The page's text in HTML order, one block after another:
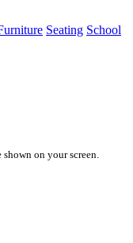
Seating School
on your screen.